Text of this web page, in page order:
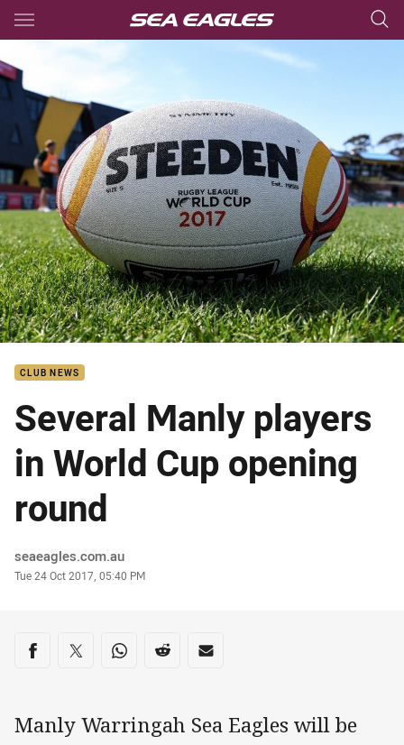
Main
You have skipped the navigation, tab for page content
CLUB NEWS
Several Manly players
in World Cup opening
round
Author
seaeagles.com.au
Timestamp
Tue 24 Oct 2017, 05:40 PM
Share on social media
Share via Facebook
Share via Twitter
Share via Whats-app
Share via Reddit
Share via Email
Manly Warringah Sea Eagles will be